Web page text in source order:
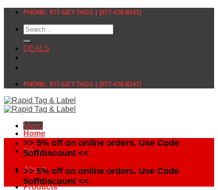
Skip
content
PHONE: 877-GET-TAGS | (877-438-8247)
Search
for:
DEALS
PHONE: 877-GET-TAGS | (877-438-8247)
Menu
Home
Blog
About
Products
>> 5% off on online orders. Use Code
5offdiscount <<
>> 5% off on online orders. Use Code
5offdiscount <<